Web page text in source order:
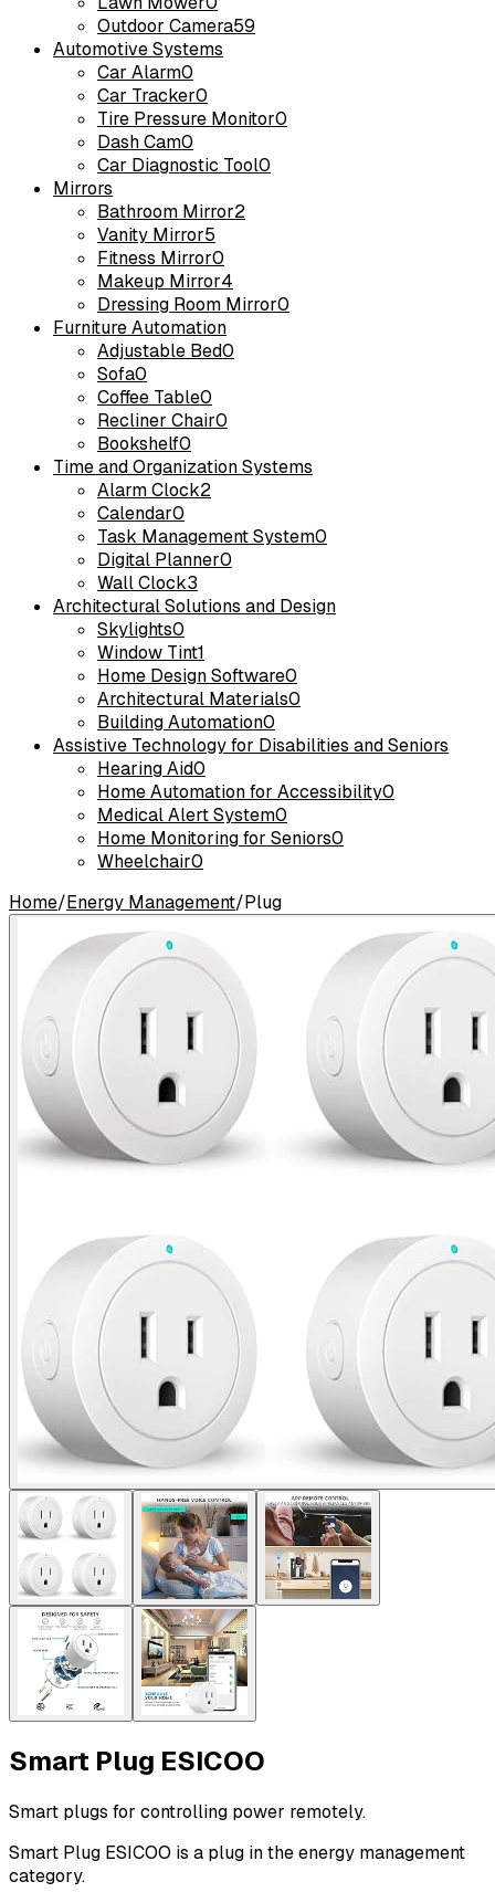
Outdoor Camera59
Automotive Systems
Car Alarm0
Car Tracker0
Tire Pressure Monitor0
Dash Cam0
Car Diagnostic Tool0
Mirrors
Bathroom Mirror2
Vanity Mirror5
Fitness Mirror0
Makeup Mirror4
Dressing Room Mirror0
Furniture Automation
Adjustable Bed0
Sofa0
Coffee Table0
Recliner Chair0
Bookshelf0
Time and Organization Systems
Alarm Clock2
Calendar0
Task Management System0
Digital Planner0
Wall Clock3
Architectural Solutions and Design
Skylights0
Window Tint1
Home Design Software0
Architectural Materials0
Building Automation0
Assistive Technology for Disabilities and Seniors
Hearing Aid0
Home Automation for Accessibility0
Medical Alert System0
Home Monitoring for Seniors0
Wheelchair0
Home/Energy Management/Plug
Smart Plug ESICOO
Smart plugs for controlling power remotely.
Smart Plug ESICOO is a plug in the energy management
category.